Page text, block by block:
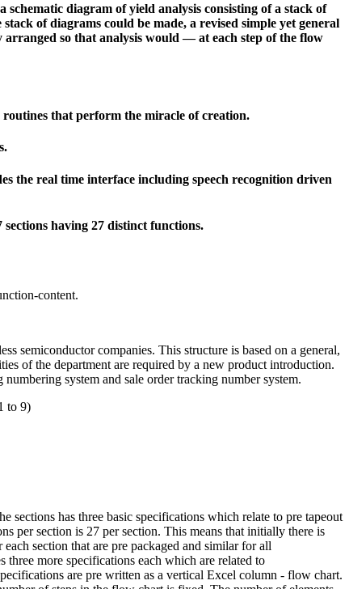
diagram of yield analysis consisting of a stack of
of diagrams could be made, a revised simple yet general
arranged so that analysis would — at each step of the flow
routines that perform the miracle of creation.
the real time interface including speech recognition driven
having 27 distinct functions.
content.
semiconductor companies. This structure is based on a general,
of the department are required by a new product introduction.
system and sale order tracking number system.
to 9)
sections has three basic specifications which relate to pre tapeout
per section is 27 per section. This means that initially there is
section that are pre packaged and similar for all
more specifications each which are related to
are pre written as a vertical Excel column - flow chart.